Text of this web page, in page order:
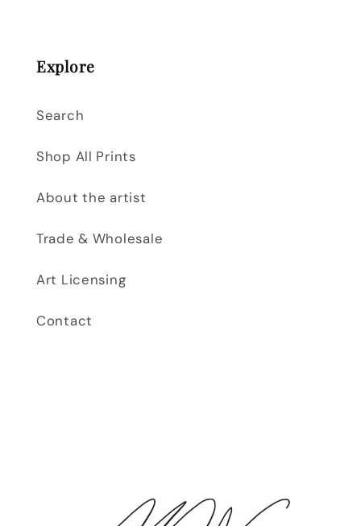
Explore
Search
Shop All Prints
About the artist
Trade & Wholesale
Art Licensing
Contact